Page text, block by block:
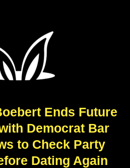
Ends Future
Democrat Bar
to Check Party
Dating Again